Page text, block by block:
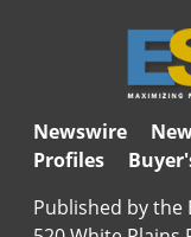
Newswire
Profiles
Published by the